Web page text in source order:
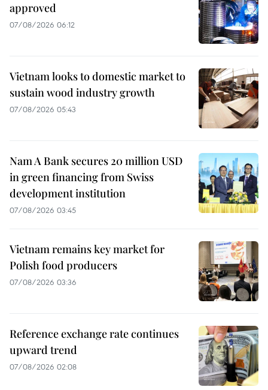
approved
07/08/2026 06:12
Vietnam looks to domestic market to
sustain wood industry growth
07/08/2026 05:43
Nam A Bank secures 20 million USD
in green financing from Swiss
development institution
07/08/2026 03:45
Vietnam remains key market for
Polish food producers
07/08/2026 03:36
Reference exchange rate continues
upward trend
07/08/2026 02:08